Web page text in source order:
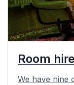
Room hire
We have nine